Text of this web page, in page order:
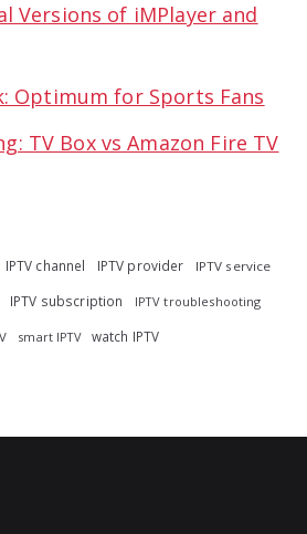
Versions of iMPlayer and
Optimum for Sports Fans
TV Box vs Amazon Fire TV
IPTV channel IPTV provider IPTV service
IPTV subscription IPTV troubleshooting
smart IPTV watch IPTV